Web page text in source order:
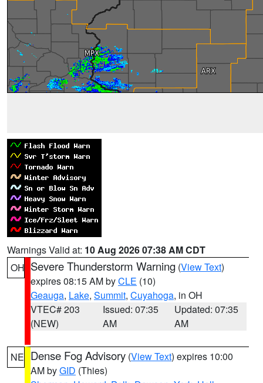
Warnings Valid at: 10 Aug 2026 07:38 AM CDT
OH Severe Thunderstorm Warning (View Text)
expires 08:15 AM byCLE (10)
Geauga, Lake, Summit, Cuyahoga, in OH
VTEC# 203
(NEW)
Issued: 07:35
AM
Updated: 07:35
AM
NE Dense Fog Advisory (View Text) expires 10:00
AM byGID (Thies)